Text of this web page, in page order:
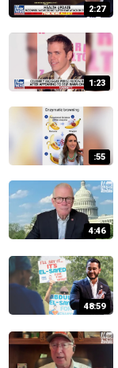
2:27
1:23
:55
4:46
48:59